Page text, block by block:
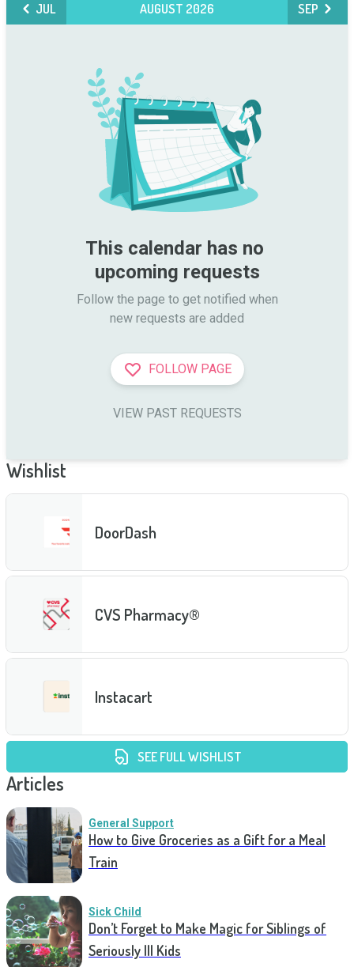
JUL AUGUST 2026 SEP
This calendar has no
upcoming requests
Follow the page to get notified when
new requests are added
FOLLOW PAGE
VIEW PAST REQUESTS
Wishlist
DoorDash
CVS Pharmacy®
Instacart
SEE FULL WISHLIST
Articles
General Support
How to Give Groceries as a Gift for a Meal
Train
Sick Child
Don’t Forget to Make Magic for Siblings of
Seriously Ill Kids